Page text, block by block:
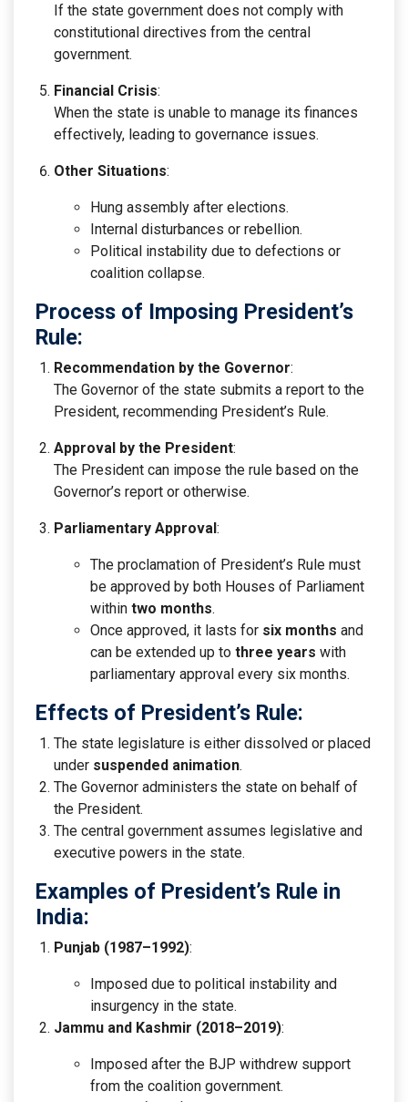
If the state government does not comply with
constitutional directives from the central
government.
Financial Crisis:
When the state is unable to manage its finances
effectively, leading to governance issues.
Other Situations:
Hung assembly after elections.
Internal disturbances or rebellion.
Political instability due to defections or
coalition collapse.
Process of Imposing President’s
Rule:
Recommendation by the Governor:
The Governor of the state submits a report to the
President, recommending President’s Rule.
Approval by the President:
The President can impose the rule based on the
Governor’s report or otherwise.
Parliamentary Approval:
The proclamation of President’s Rule must
be approved by both Houses of Parliament
within two months.
Once approved, it lasts for six months and
can be extended up to three years with
parliamentary approval every six months.
Effects of President’s Rule:
The state legislature is either dissolved or placed
under suspended animation.
The Governor administers the state on behalf of
the President.
The central government assumes legislative and
executive powers in the state.
Examples of President’s Rule in
India:
Punjab (1987–1992):
Imposed due to political instability and
insurgency in the state.
Jammu and Kashmir (2018–2019):
Imposed after the BJP withdrew support
from the coalition government.